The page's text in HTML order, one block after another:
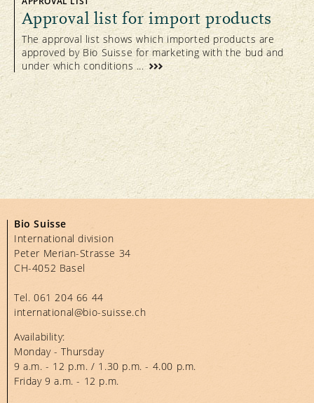
been certified according to Bio Suisse
Standards. The Bud remains a
prestigious trademark with a high degree
of credibility and significant level of
recognition amongst Swiss consumers.
Approval list for import products
The approval list shows which imported products are
approved by Bio Suisse for marketing with the bud and
under which conditions ...
Bio Suisse
International division
Peter Merian-Strasse 34
CH-4052 Basel
Tel.061 204 66 44
international@bio-suisse.ch
Availability:
Monday - Thursday
9 a.m. - 12 p.m. / 1.30 p.m. - 4.00 p.m.
Friday 9 a.m. - 12 p.m.